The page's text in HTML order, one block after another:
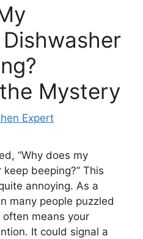
Mystery
Expert
“Why does my
beeping?” This
annoying. As a
many people puzzled
means your
It could signal a